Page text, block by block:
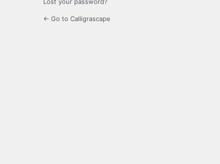
Lost your password?
← Go to Calligrascape